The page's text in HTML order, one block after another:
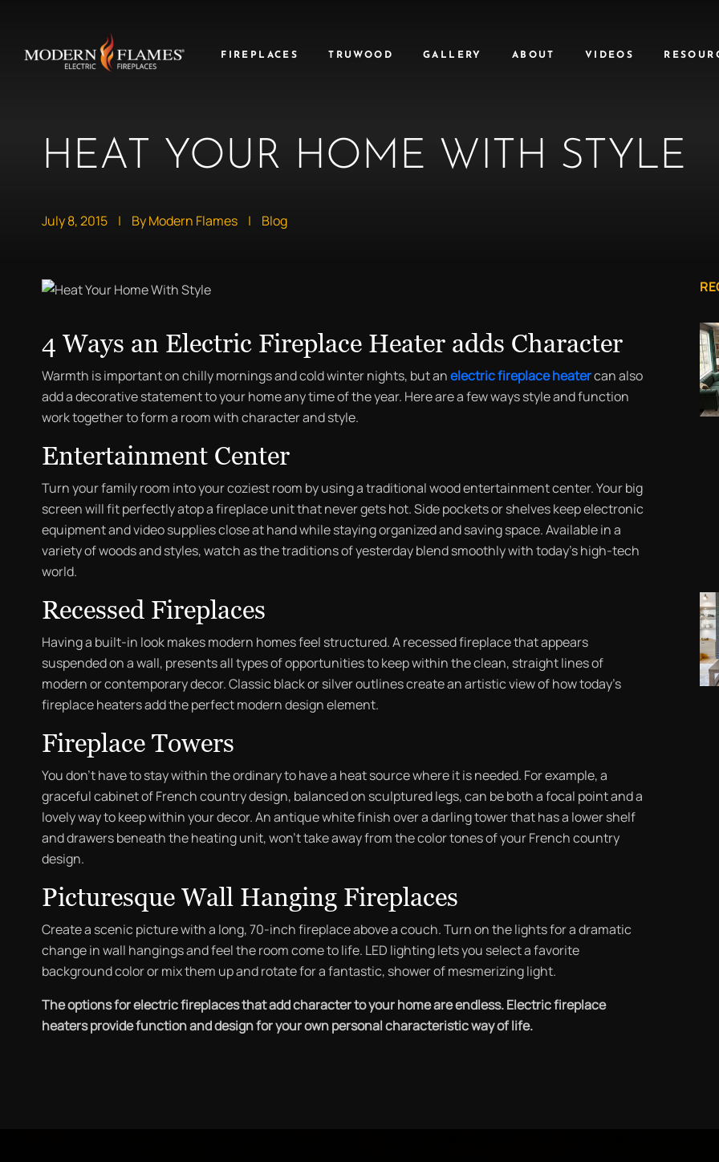
FIREPLACES TRUWOOD GALLERY ABOUT VIDEOS
HEAT YOUR HOME WITH STYLE
July 8, 2015 | By Modern Flames | Blog
4 Ways an Electric Fireplace Heater adds Character
Warmth is important on chilly mornings and cold winter nights, but anelectric fireplace heatercan also
add a decorative statement to your home any time of the year. Here are a few ways style and function
work together to form a room with character and style.
Entertainment Center
Turn your family room into your coziest room by using a traditional wood entertainment center. Your big
screen will fit perfectly atop a fireplace unit that never gets hot. Side pockets or shelves keep electronic
equipment and video supplies close at hand while staying organized and saving space. Available in a
variety of woods and styles, watch as the traditions of yesterday blend smoothly with today’s high-tech
world.
Recessed Fireplaces
Having a built-in look makes modern homes feel structured. A recessed fireplace that appears
suspended on a wall, presents all types of opportunities to keep within the clean, straight lines of
modern or contemporary decor. Classic black or silver outlines create an artistic view of how today’s
fireplace heaters add the perfect modern design element.
Fireplace Towers
You don’t have to stay within the ordinary to have a heat source where it is needed. For example, a
graceful cabinet of French country design, balanced on sculptured legs, can be both a focal point and a
lovely way to keep within your decor. An antique white finish over a darling tower that has a lower shelf
and drawers beneath the heating unit, won’t take away from the color tones of your French country
design.
Picturesque Wall Hanging Fireplaces
Create a scenic picture with a long, 70-inch fireplace above a couch. Turn on the lights for a dramatic
change in wall hangings and feel the room come to life. LED lighting lets you select a favorite
background color or mix them up and rotate for a fantastic, shower of mesmerizing light.
The options for electric fireplaces that add character to your home are endless. Electric fireplace
heaters provide function and design for your own personal characteristic way of life.